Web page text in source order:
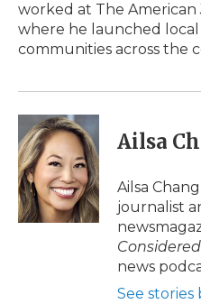
worked at The
where he launched local
communities across the
Ailsa
Ailsa
journalist
Considered
news
See stories